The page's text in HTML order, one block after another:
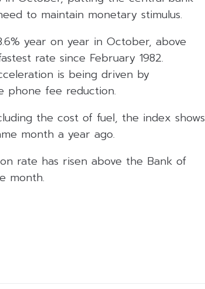
to maintain monetary stimulus.
year on year in October, above
rate since February 1982.
is being driven by
phone fee reduction.
the cost of fuel, the index shows
month a year ago.
rate has risen above the Bank of
month.